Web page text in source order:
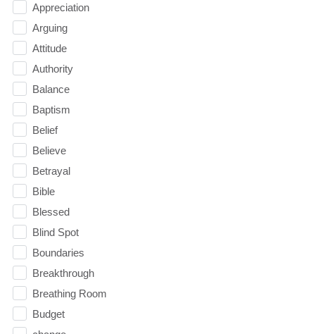
Appreciation
Arguing
Attitude
Authority
Balance
Baptism
Belief
Believe
Betrayal
Bible
Blessed
Blind Spot
Boundaries
Breakthrough
Breathing Room
Budget